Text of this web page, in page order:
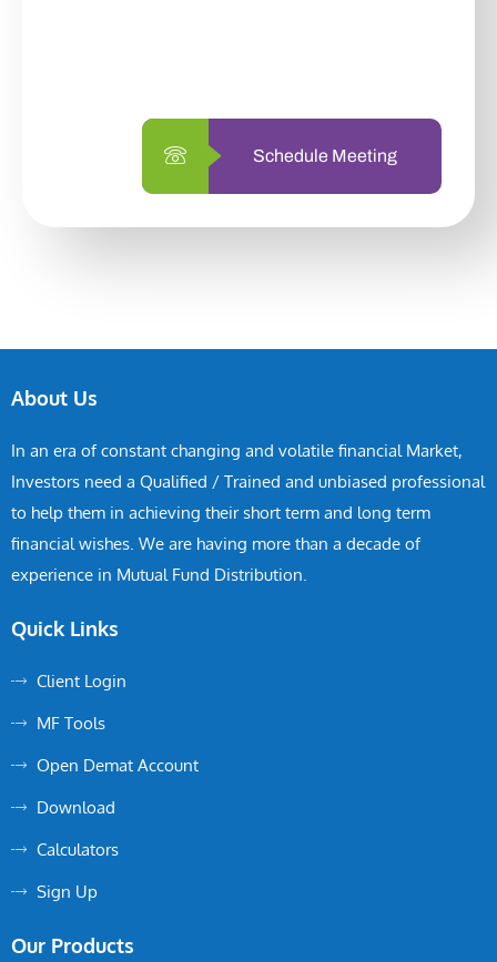
Schedule Meeting
About Us
In an era of constant changing and volatile financial Market,
Investors need a Qualified / Trained and unbiased professional
to help them in achieving their short term and long term
financial wishes. We are having more than a decade of
experience in Mutual Fund Distribution.
Quick Links
Client Login
MF Tools
Open Demat Account
Download
Calculators
Sign Up
Our Products